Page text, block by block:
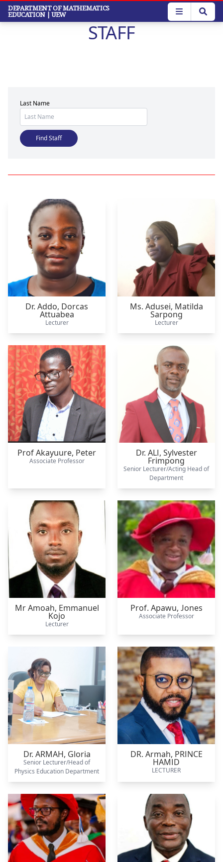
Skip
main
DEPARTMENT OF MATHEMATICS
EDUCATION | UEW
STAFF
Last Name
Dr. Addo, Dorcas
Attuabea
Lecturer
Ms. Adusei, Matilda
Sarpong
Lecturer
Prof Akayuure, Peter
Associate Professor
Dr. ALI, Sylvester
Frimpong
Senior Lecturer/Acting Head of
Department
Mr Amoah, Emmanuel
Kojo
Lecturer
Prof. Apawu, Jones
Associate Professor
Dr. ARMAH, Gloria
Senior Lecturer/Head of
Physics Education Department
DR. Armah, PRINCE
HAMID
LECTURER